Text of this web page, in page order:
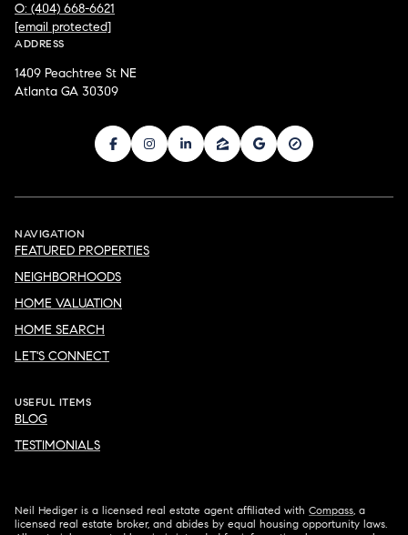
O: (404) 668-6621
[email protected]
ADDRESS
1409 Peachtree St NE
Atlanta GA 30309
NAVIGATION
FEATURED PROPERTIES
NEIGHBORHOODS
HOME VALUATION
HOME SEARCH
LET'S CONNECT
USEFUL ITEMS
BLOG
TESTIMONIALS
Neil Hediger is a licensed real estate agent affiliated with Compass , a
licensed real estate broker, and abides by equal housing opportunity laws.